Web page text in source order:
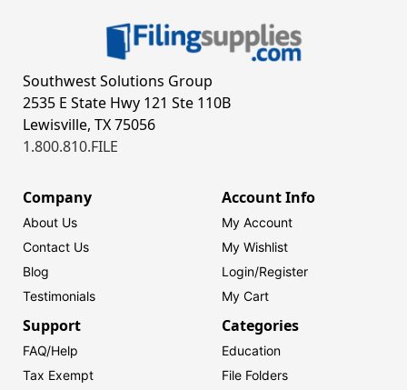
Southwest Solutions Group
2535 E State Hwy 121 Ste 110B
Lewisville, TX 75056
1.800.810.FILE
Company
About Us
Contact Us
Blog
Testimonials
Account Info
My Account
My Wishlist
Login/Register
My Cart
Support
FAQ/Help
Tax Exempt
Categories
Education
File Folders